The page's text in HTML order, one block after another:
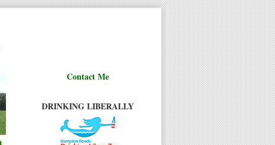
Contact Me
DRINKING LIBERALLY